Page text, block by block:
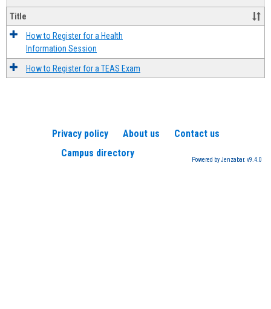
Title
How to Register for a Health
Information Session
How to Register for a TEAS Exam
Privacy policy About us
Contact us
Campus directory
Powered by Jenzabar. v9.4.0